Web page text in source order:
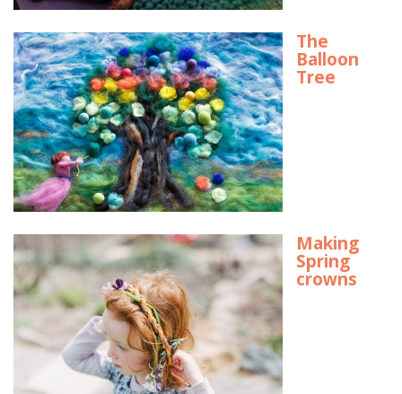
The
Balloon
Tree
Making
Spring
crowns